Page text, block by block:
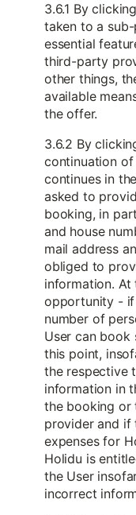
3.6.1 By
taken to a
essential
third-party
other things,
available
the offer.
3.6.2 By
continuation
continues in
asked to
booking, in
and house
mail address
obliged to
information. At
opportunity -
number of
User can book
this point,
the respective
information in
the booking
provider and if
expenses for
Holidu is
the User
incorrect